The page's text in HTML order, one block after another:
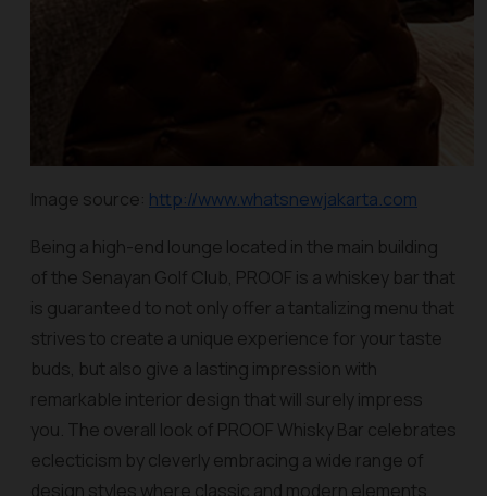
Image source: http://www.whatsnewjakarta.com
Being a high-end lounge located in the main building
of the Senayan Golf Club, PROOF is a whiskey bar that
is guaranteed to not only offer a tantalizing menu that
strives to create a unique experience for your taste
buds, but also give a lasting impression with
remarkable interior design that will surely impress
you. The overall look of PROOF Whisky Bar celebrates
eclecticism by cleverly embracing a wide range of
design styles where classic and modern elements